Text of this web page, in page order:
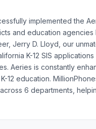
implemented the
and education
Jerry D. Lloyd, our
K-12 SIS
Aeries is constantly
12 education.
6 departments,